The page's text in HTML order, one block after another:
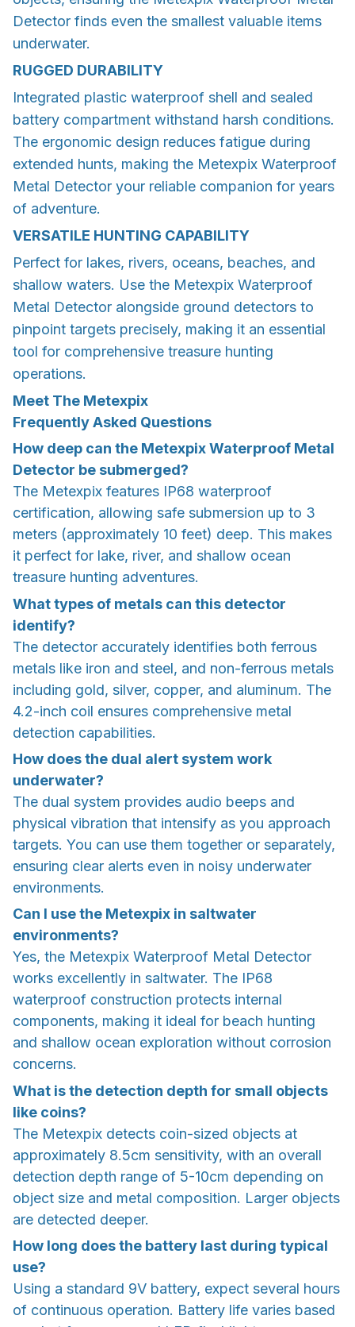
Detector finds even the smallest valuable items
underwater.
RUGGED DURABILITY
Integrated plastic waterproof shell and sealed
battery compartment withstand harsh conditions.
The ergonomic design reduces fatigue during
extended hunts, making the Metexpix Waterproof
Metal Detector your reliable companion for years
of adventure.
VERSATILE HUNTING CAPABILITY
Perfect for lakes, rivers, oceans, beaches, and
shallow waters. Use the Metexpix Waterproof
Metal Detector alongside ground detectors to
pinpoint targets precisely, making it an essential
tool for comprehensive treasure hunting
operations.
Meet The Metexpix
Frequently Asked Questions
How deep can the Metexpix Waterproof Metal
Detector be submerged?
The Metexpix features IP68 waterproof
certification, allowing safe submersion up to 3
meters (approximately 10 feet) deep. This makes
it perfect for lake, river, and shallow ocean
treasure hunting adventures.
What types of metals can this detector
identify?
The detector accurately identifies both ferrous
metals like iron and steel, and non-ferrous metals
including gold, silver, copper, and aluminum. The
4.2-inch coil ensures comprehensive metal
detection capabilities.
How does the dual alert system work
underwater?
The dual system provides audio beeps and
physical vibration that intensify as you approach
targets. You can use them together or separately,
ensuring clear alerts even in noisy underwater
environments.
Can I use the Metexpix in saltwater
environments?
Yes, the Metexpix Waterproof Metal Detector
works excellently in saltwater. The IP68
waterproof construction protects internal
components, making it ideal for beach hunting
and shallow ocean exploration without corrosion
concerns.
What is the detection depth for small objects
like coins?
The Metexpix detects coin-sized objects at
approximately 8.5cm sensitivity, with an overall
detection depth range of 5-10cm depending on
object size and metal composition. Larger objects
are detected deeper.
How long does the battery last during typical
use?
Using a standard 9V battery, expect several hours
of continuous operation. Battery life varies based